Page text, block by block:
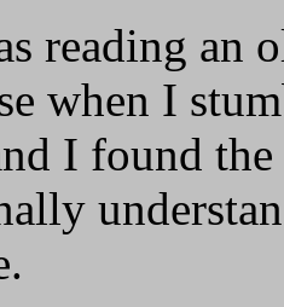
reading
when I
I found